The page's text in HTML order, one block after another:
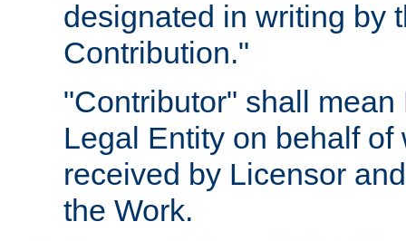
designated in writing by
Contribution."
"Contributor" shall
Legal Entity on behalf
received by Licensor
the Work.